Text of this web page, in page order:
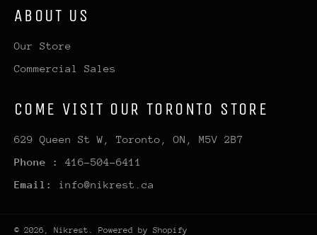
ABOUT US
Our Store
Commercial Sales
COME VISIT OUR TORONTO STORE
629 Queen St W, Toronto, ON, M5V 2B7
Phone : 416-504-6411
Email: info@nikrest.ca
© 2026, Nikrest Powered by Shopify